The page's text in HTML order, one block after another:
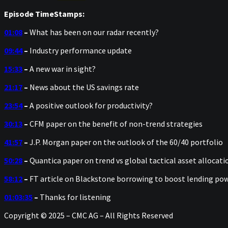
Episode TimeStamps:
01:08 – What has been on our radar recently?
09:44– Industry performance update
15:33 – A new war in sight?
21:17 – News about the US savings rate
23:54– A positive outlook for productivity?
30:13 – CFM paper on the benefit of non-trend strategies
41:57 – J.P. Morgan paper on the outlook of the 60/40 portfolio
50:28 – Quantica paper on trend vs global tactical asset
58:12 – FT article on Blackstone borrowing to boost lending
01:03:35 – Thanks for listening
Copyright © 2025 – CMC AG – All Rights Reserved